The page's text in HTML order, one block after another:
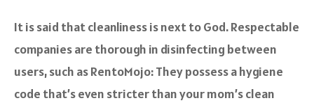
It is said that cleanliness is next to God. Respectable
companies are thorough in disinfecting between
users, such as RentoMojo: They possess a hygiene
code that’s even stricter than your mom’s clean